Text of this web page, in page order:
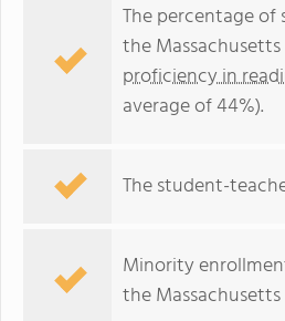
The percentage
the
proficiency in
average of 44%).
The student-
Minority
the